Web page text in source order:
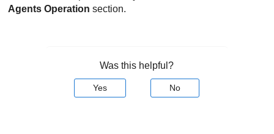
Agents Operation section.
Was this helpful?
Yes No